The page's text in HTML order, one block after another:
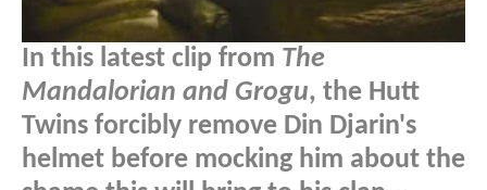
In this latest clip from The
Mandalorian and Grogu, the Hutt
Twins forcibly remove Din Djarin's
helmet before mocking him about the